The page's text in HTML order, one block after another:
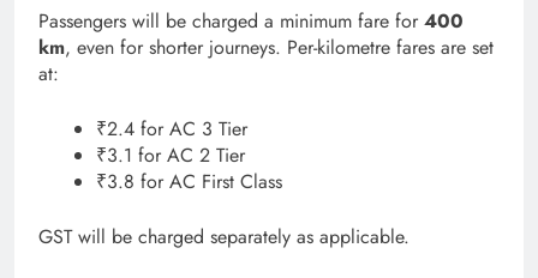
Passengers will be charged a minimum fare for 400
km, even for shorter journeys. Per-kilometre fares are set
at:
₹2.4 for AC 3 Tier
₹3.1 for AC 2 Tier
₹3.8 for AC First Class
GST will be charged separately as applicable.